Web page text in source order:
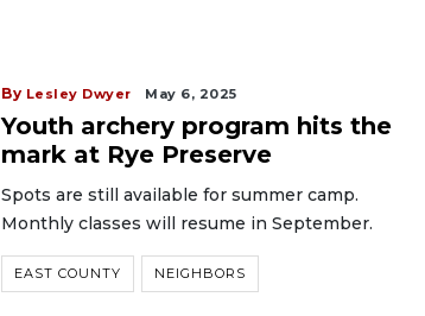
By Lesley Dwyer May 6, 2025
Youth archery program hits the
mark at Rye Preserve
Spots are still available for summer camp.
Monthly classes will resume in September.
EAST COUNTY NEIGHBORS